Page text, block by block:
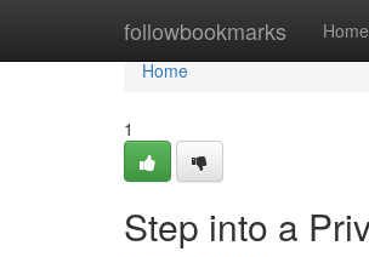
followbookmarks Home
Home
Home
1
Step into a